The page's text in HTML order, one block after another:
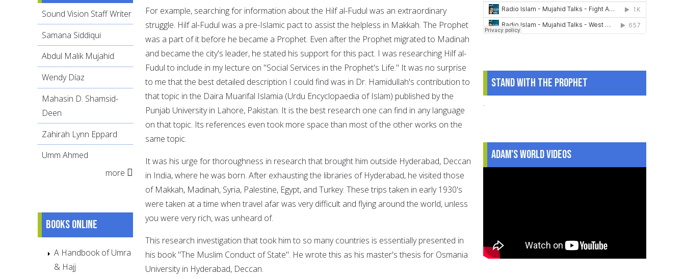
For example, searching for information about the Hilf al-Fudul was an extraordinary
struggle. Hilf al-Fudul was a pre-Islamic pact to assist the helpless in Makkah. The Prophet
was a part of it before he became a Prophet. Even after the Prophet migrated to Madinah
and became the city's leader, he stated his support for this pact. I was researching Hilf al-
Fudul to include in my lecture on "Social Services in the Prophet's Life." It was no surprise
to me that the best detailed description I could find was in Dr. Hamidullah's contribution to
that topic in the Daira Muarifal Islamia (Urdu Encyclopaedia of Islam) published by the
Punjab University in Lahore, Pakistan. It is the best research one can find in any language
on that topic. Its references even took more space than most of the other works on the
same topic.
It was his urge for thoroughness in research that brought him outside Hyderabad, Deccan
in India, where he was born. After exhausting the libraries of Hyderabad, he visited those
of Makkah, Madinah, Syria, Palestine, Egypt, and Turkey. These trips taken in early 1930's
were taken at a time when travel afar was very difficult and flying around the world, unless
you were very rich, was unheard of.
This research investigation that took him to so many countries is essentially presented in
his book "The Muslim Conduct of State". He wrote this as his master's thesis for Osmania
University in Hyderabad, Deccan.
Sound Vision Staff Writer
Samana Siddiqui
Abdul Malik Mujahid
Wendy Díaz
Mahasin D. Shamsid-
Deen
Zahirah Lynn Eppard
Umm Ahmed
more
Books online
A Handbook of Umra
& Hajj
Stand With The Prophet
.
Adam's World Videos